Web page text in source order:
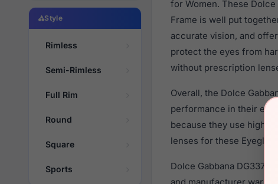
Style
Rimless
Semi-Rimless
Full Rim
Round
Square
Sports
for Women. These
Frame is well put
accurate vision, and
protect the eyes from
without prescription
Overall, the Dolce
performance in their
because they use high
lenses for these
Dolce Gabbana